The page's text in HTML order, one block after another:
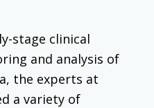
stage clinical
and analysis of
the experts at
a variety of